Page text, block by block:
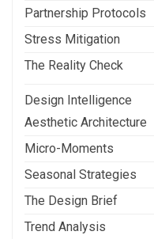
Partnership Protocols
Stress Mitigation
The Reality Check
Design Intelligence
Aesthetic Architecture
Micro-Moments
Seasonal Strategies
The Design Brief
Trend Analysis